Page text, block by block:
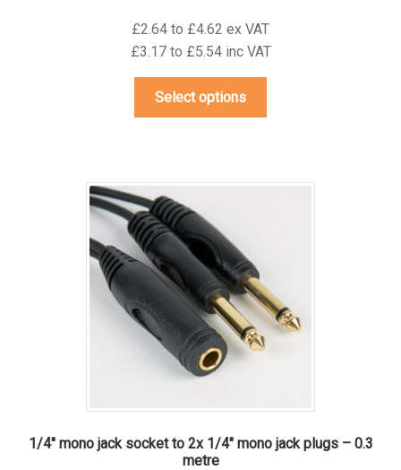
£2.64 to £4.62 ex VAT
£3.17 to £5.54 inc VAT
Select options
chosen
on
the
1/4″ mono jack socket to 2x 1/4″ mono jack plugs – 0.3
metre